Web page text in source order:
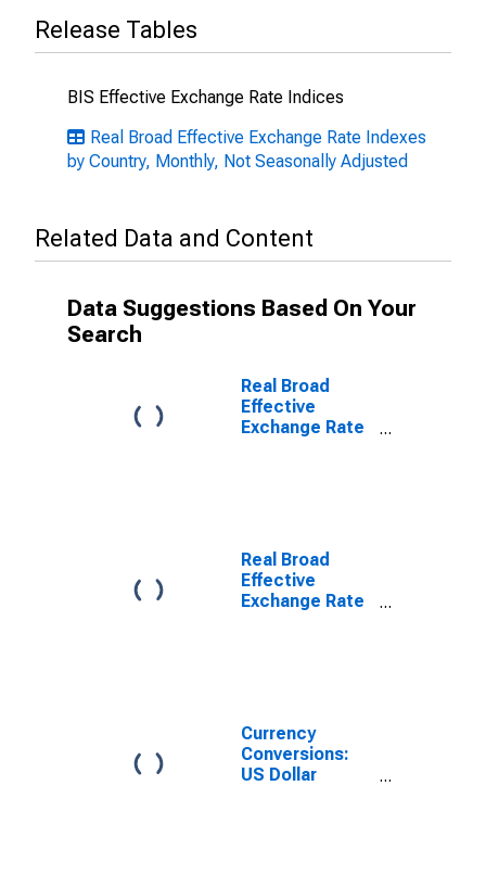
Release Tables
BIS Effective Exchange Rate Indices
Real Broad Effective Exchange Rate Indexes
by Country, Monthly, Not Seasonally Adjusted
Related Data and Content
Data Suggestions Based On Your
Search
Real Broad
Effective
Exchange Rate
Real Broad
Effective
Exchange Rate
Currency
Conversions:
US Dollar